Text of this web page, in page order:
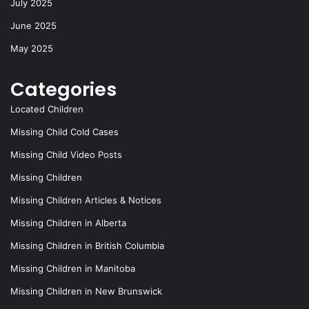
July 2025
June 2025
May 2025
Categories
Located Children
Missing Child Cold Cases
Missing Child Video Posts
Missing Children
Missing Children Articles & Notices
Missing Children in Alberta
Missing Children in British Columbia
Missing Children in Manitoba
Missing Children in New Brunswick